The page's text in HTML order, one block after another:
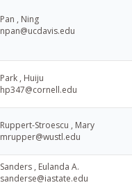
Pan , Ning
npan@ucdavis.edu
Park , Huiju
hp347@cornell.edu
Ruppert-Stroescu , Mary
mrupper@wustl.edu
Sanders , Eulanda A.
sanderse@iastate.edu